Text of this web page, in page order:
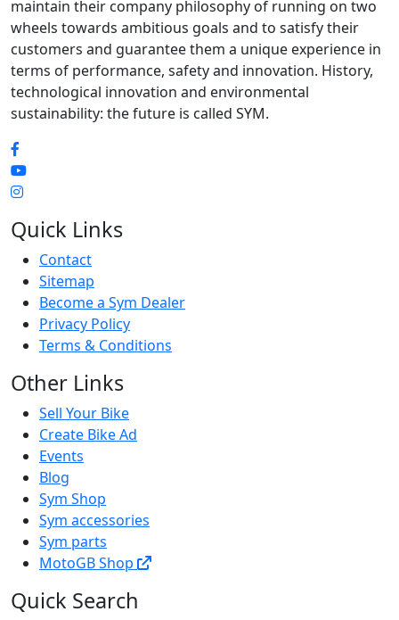
maintain their company philosophy of running on two
wheels towards ambitious goals and to satisfy their
customers and guarantee them a unique experience in
terms of performance, safety and innovation. History,
technological innovation and environmental
sustainability: the future is called SYM.
Quick Links
Contact
Sitemap
Become a Sym Dealer
Privacy Policy
Terms & Conditions
Other Links
Sell Your Bike
Create Bike Ad
Events
Blog
Sym Shop
Sym accessories
Sym parts
MotoGB Shop
Quick Search